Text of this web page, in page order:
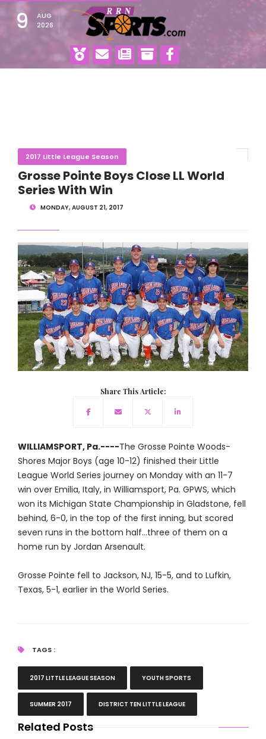
9
AUG
2026
2017 Little League Season
Grosse Pointe Boys Close LL World
Series With Win
MONDAY, AUGUST 21, 2017
Share This Article:
WILLIAMSPORT, Pa.----The Grosse Pointe Woods-
Shores Major Boys (age 10-12) finished their Little
League World Series journey on Monday with an 11-7
win over Emilia, Italy, in Williamsport, Pa. GPWS, which
won its Michigan State Championship in Gladstone, fell
behind, 6-0, in the top of the first inning, but scored
seven runs in the bottom half...three of them on a
home run by Jordan Arsenault.
Grosse Pointe fell to Jackson, NJ, 15-5, and to Lufkin,
Texas, 5-1, earlier in the World Series.
TAGS :
2017 LITTLE LEAGUE SEASON YOUTH SPORTS
SUMMER 2017 DISTRICT TEN LITTLE LEAGUE
Related Posts